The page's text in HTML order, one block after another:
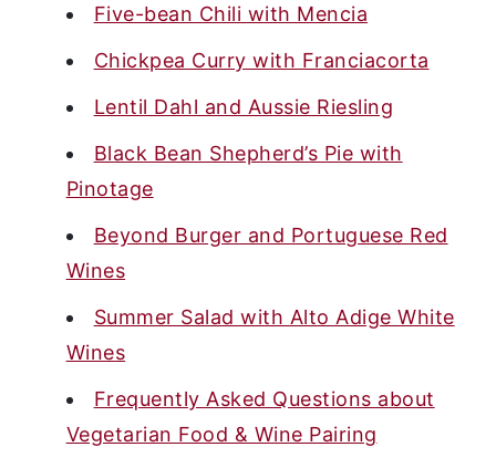
Five-bean Chili with Mencia
Chickpea Curry with Franciacorta
Lentil Dahl and Aussie Riesling
Black Bean Shepherd’s Pie with
Pinotage
Beyond Burger and Portuguese Red
Wines
Summer Salad with Alto Adige White
Wines
Frequently Asked Questions about
Vegetarian Food & Wine Pairing